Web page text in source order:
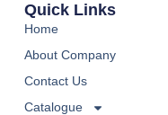
Quick Links
Home
About Company
Contact Us
Catalogue